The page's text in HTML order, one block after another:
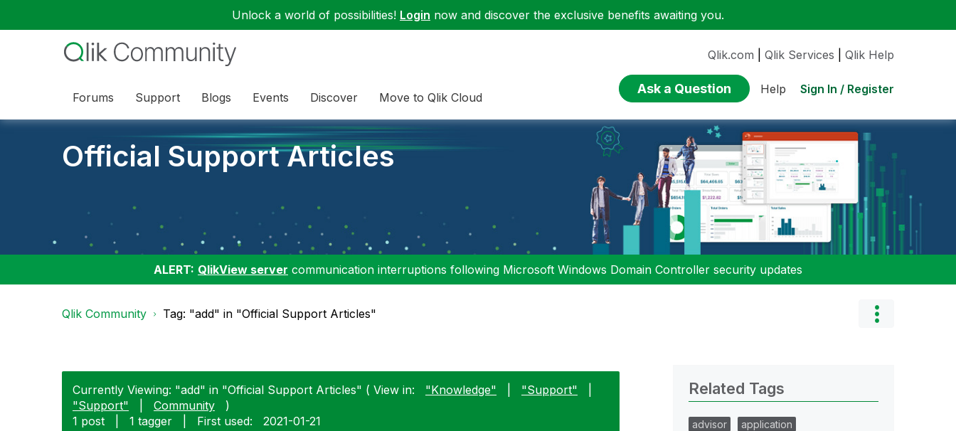
Unlock a world of possibilities! Login now and discover the exclusive benefits awaiting you.
Forums Support Blogs Events Discover Move to Qlik Cloud
Qlik.com Qlik Services Qlik Help
Ask a Question Help Sign In / Register
Official Support Articles
ALERT: QlikView server communication interruptions following Microsoft Windows Domain Controller security updates
Qlik Community Tag: "add" in "Official Support Articles"
Currently Viewing: "add" in "Official Support Articles" ( View in: "Knowledge" "Support"
"Support"
Community
)
1 post
1 tagger First used: ‎2021-01-21
Related Tags
advisor
application